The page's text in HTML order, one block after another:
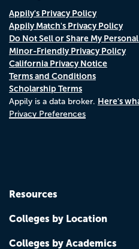
Appily's Privacy Policy
Appily Match's Privacy Policy
Do Not Sell or Share My
Minor-Friendly Privacy Policy
California Privacy Notice
Terms and Conditions
Scholarship Terms
Appily is a data broker. Here's
Privacy Preferences
Resources
Colleges by Location
Colleges by Academics